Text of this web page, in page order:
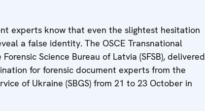
experts know that even the slightest hesitation
a false identity. The OSCE Transnational
Science Bureau of Latvia (SFSB), delivered
for forensic document experts from the
of Ukraine (SBGS) from 21 to 23 October in